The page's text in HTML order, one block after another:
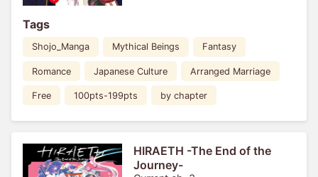
Tags
Shojo_Manga Mythical Beings Fantasy
Romance Japanese Culture Arranged Marriage
Free 100pts-199pts by chapter
HIRAETH -The End of the
Journey-